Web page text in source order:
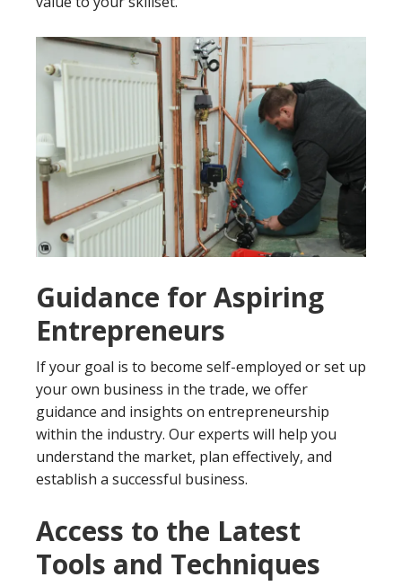
Guidance for Aspiring
Entrepreneurs
If your goal is to become self-employed or set up
your own business in the trade, we offer
guidance and insights on entrepreneurship
within the industry. Our experts will help you
understand the market, plan effectively, and
establish a successful business.
Access to the Latest
Tools and Techniques